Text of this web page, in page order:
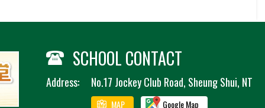
SCHOOL CONTACT
Address: No.17 Jockey Club Road, Sheung Shui, NT
MAP Google Map